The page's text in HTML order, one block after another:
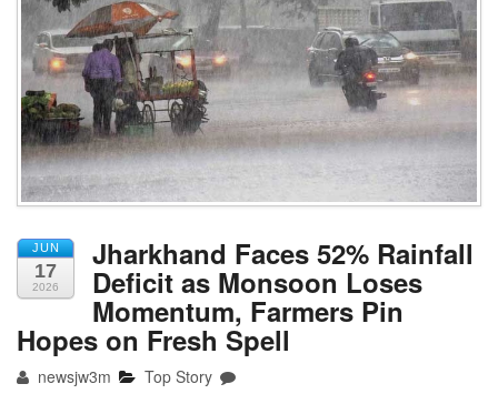
JUN
17
2026
Jharkhand Faces 52% Rainfall
Deficit as Monsoon Loses
Momentum, Farmers Pin
Hopes on Fresh Spell
newsjw3m Top Story